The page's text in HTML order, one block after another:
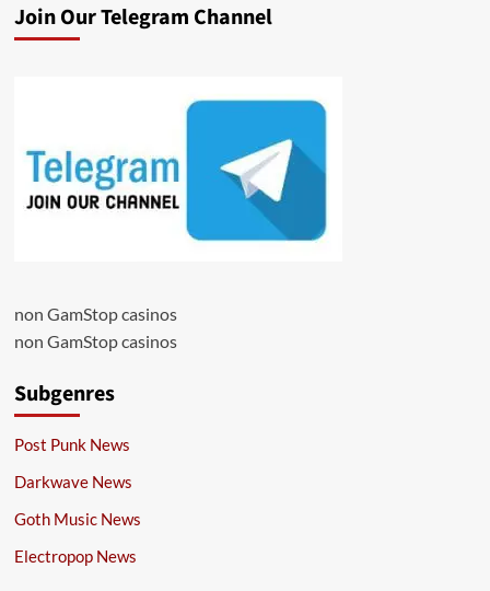
Join Our Telegram Channel
non GamStop casinos
non GamStop casinos
Subgenres
Post Punk News
Darkwave News
Goth Music News
Electropop News